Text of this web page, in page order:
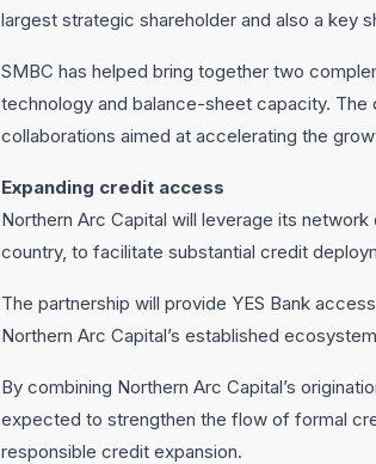
largest strategic shareholder and also a key
SMBC has helped bring together two
technology and balance-sheet capacity.
collaborations aimed at accelerating the
Expanding credit access
Northern Arc Capital will leverage its
country, to facilitate substantial credit
The partnership will provide YES Bank
Northern Arc Capital’s established
By combining Northern Arc Capital’s
expected to strengthen the flow of formal
responsible credit expansion.